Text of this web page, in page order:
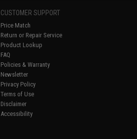
CUSTOMER SUPPORT
Price Match
Return or Repair Service
Product Lookup
FAQ
Policies & Warranty
Newsletter
Privacy Policy
Terms of Use
Disclaimer
Accessibility